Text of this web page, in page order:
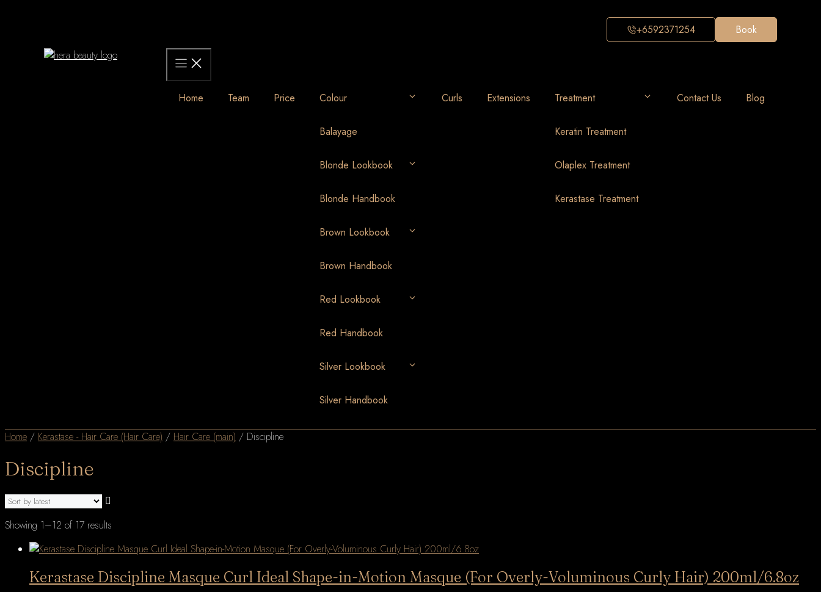
+6592371254 Book
Home Team Price Colour
Balayage
Blonde Lookbook
Blonde Handbook
Brown Lookbook
Brown Handbook
Red Lookbook
Red Handbook
Silver Lookbook
Silver Handbook
Curls Extensions Treatment
Keratin Treatment
Olaplex Treatment
Kerastase Treatment
Contact Us Blog
Home / Kerastase - Hair Care (Hair Care) / Hair Care (main) / Discipline
Discipline
Showing 1–12 of 17 results
latest
Kerastase Discipline Masque Curl Ideal Shape-in-Motion Masque (For Overly-Voluminous Curly Hair) 200ml/6.8oz